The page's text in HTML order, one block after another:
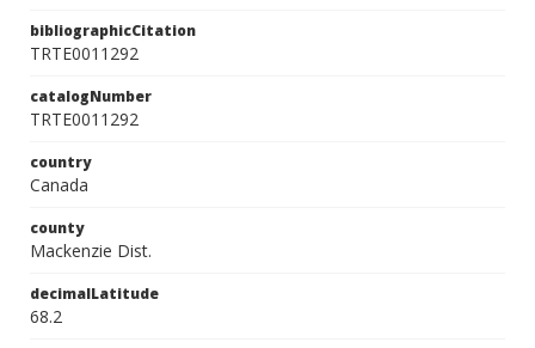
bibliographicCitation
TRTE0011292
catalogNumber
TRTE0011292
country
Canada
county
Mackenzie Dist.
decimalLatitude
68.2